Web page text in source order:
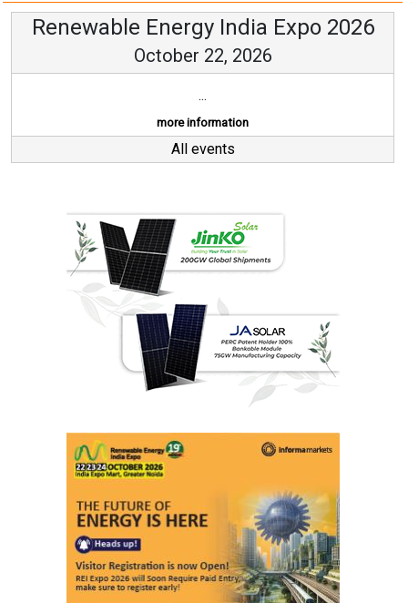
Renewable Energy India Expo 2026
October 22, 2026
...
more information
All events